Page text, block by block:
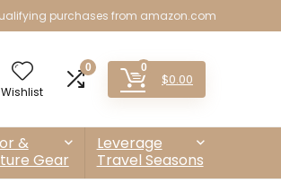
purchases from amazon.com
Wishlist
0 0
$0.00
&
Gear
Leverage
Travel Seasons